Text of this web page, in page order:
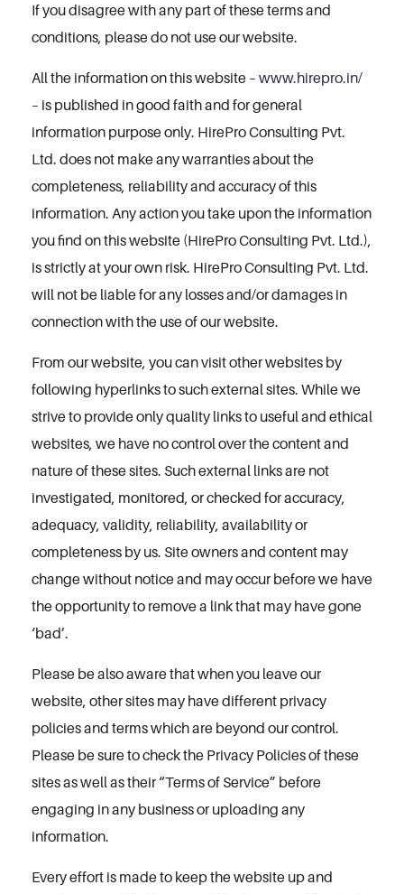
If you disagree with any part of these terms and
conditions, please do not use our website.
All the information on this website – www.hirepro.in/
– is published in good faith and for general
information purpose only. HirePro Consulting Pvt.
Ltd. does not make any warranties about the
completeness, reliability and accuracy of this
information. Any action you take upon the information
you find on this website (HirePro Consulting Pvt. Ltd.),
is strictly at your own risk. HirePro Consulting Pvt. Ltd.
will not be liable for any losses and/or damages in
connection with the use of our website.
From our website, you can visit other websites by
following hyperlinks to such external sites. While we
strive to provide only quality links to useful and ethical
websites, we have no control over the content and
nature of these sites. Such external links are not
investigated, monitored, or checked for accuracy,
adequacy, validity, reliability, availability or
completeness by us. Site owners and content may
change without notice and may occur before we have
the opportunity to remove a link that may have gone
‘bad’.
Please be also aware that when you leave our
website, other sites may have different privacy
policies and terms which are beyond our control.
Please be sure to check the Privacy Policies of these
sites as well as their “Terms of Service” before
engaging in any business or uploading any
information.
Every effort is made to keep the website up and